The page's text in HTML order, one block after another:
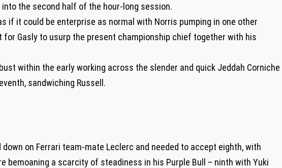
the second half of the hour-long session.
if it could be enterprise as normal with Norris pumping in one other
Gasly to usurp the present championship chief together with his
within the early working across the slender and quick Jeddah Corniche
sandwiching Russell.
on Ferrari team-mate Leclerc and needed to accept eighth, with
bemoaning a scarcity of steadiness in his Purple Bull – ninth with Yuki